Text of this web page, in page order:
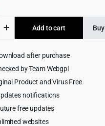
is:
$5.99.
Add to cart
after purchase
by Team Webgpl
Product and Virus Free
notifications
free updates
websites